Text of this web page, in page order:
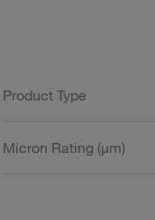
Product Type
Micron Rating (µm)